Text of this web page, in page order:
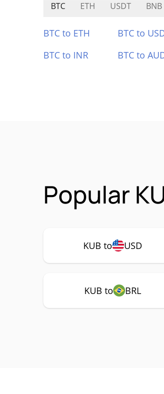
BTC ETH USDT BNB
BTC to ETH BTC to
BTC to INR
BTC to
Popular
KUB to USD
KUB to BRL